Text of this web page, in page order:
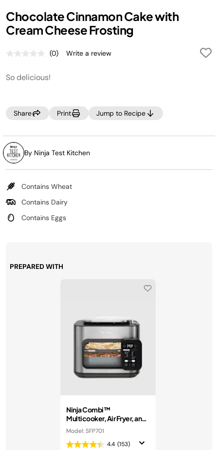
Chocolate Cinnamon Cake with
Cream Cheese Frosting
No
value.
Same
(0) Write a review
So delicious!
Share Print Jump to Recipe
By Ninja Test Kitchen
Contains Wheat
Contains Dairy
Contains Eggs
PREPARED WITH
Ninja Combi™
Multicooker, Air Fryer, and
Oven
Model: SFP701
4.4 (153)